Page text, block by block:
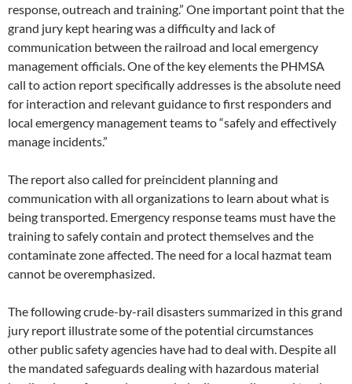
response, outreach and training.” One important point that the
grand jury kept hearing was a difficulty and lack of
communication between the railroad and local emergency
management officials. One of the key elements the PHMSA
call to action report specifically addresses is the absolute need
for interaction and relevant guidance to first responders and
local emergency management teams to “safely and effectively
manage incidents.”
The report also called for preincident planning and
communication with all organizations to learn about what is
being transported. Emergency response teams must have the
training to safely contain and protect themselves and the
contaminate zone affected. The need for a local hazmat team
cannot be overemphasized.
The following crude-by-rail disasters summarized in this grand
jury report illustrate some of the potential circumstances
other public safety agencies have had to deal with. Despite all
the mandated safeguards dealing with hazardous material